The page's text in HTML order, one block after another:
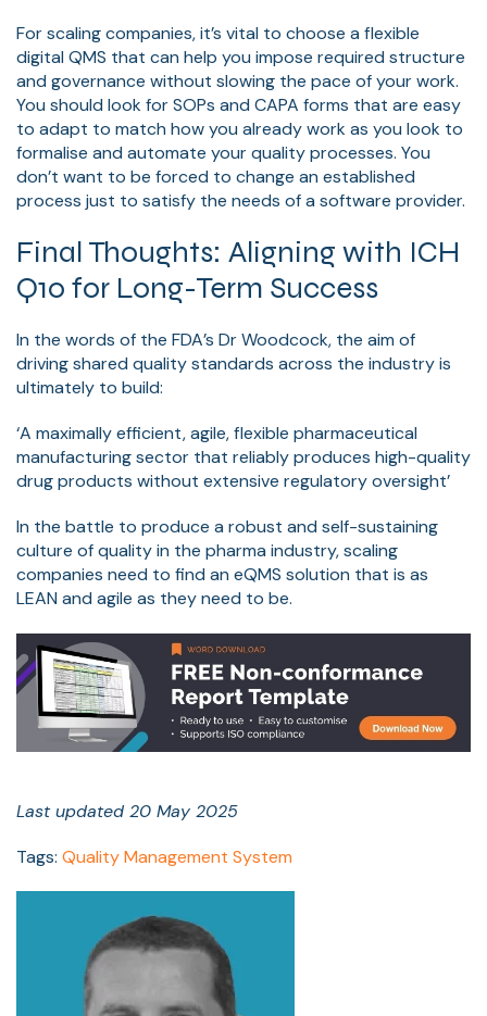
For scaling companies, it’s vital to choose a flexible
digital QMS that can help you impose required structure
and governance without slowing the pace of your work.
You should look for SOPs and CAPA forms that are easy
to adapt to match how you already work as you look to
formalise and automate your quality processes. You
don’t want to be forced to change an established
process just to satisfy the needs of a software provider.
Final Thoughts: Aligning with ICH
Q10 for Long-Term Success
In the words of the FDA’s Dr Woodcock, the aim of
driving shared quality standards across the industry is
ultimately to build:
‘A maximally efficient, agile, flexible pharmaceutical
manufacturing sector that reliably produces high-quality
drug products without extensive regulatory oversight’
In the battle to produce a robust and self-sustaining
culture of quality in the pharma industry, scaling
companies need to find an eQMS solution that is as
LEAN and agile as they need to be.
Last updated 20 May 2025
Tags: Quality Management System